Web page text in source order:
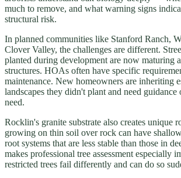
much to remove, and what warning signs
structural risk.
In planned communities like Stanford Ranch,
Clover Valley, the challenges are different.
planted during development are now maturing
structures. HOAs often have specific
maintenance. New homeowners are inheriting
landscapes they didn't plant and need guidance
need.
Rocklin's granite substrate also creates unique
growing on thin soil over rock can have
root systems that are less stable than those in
makes professional tree assessment especially
restricted trees fail differently and can do so